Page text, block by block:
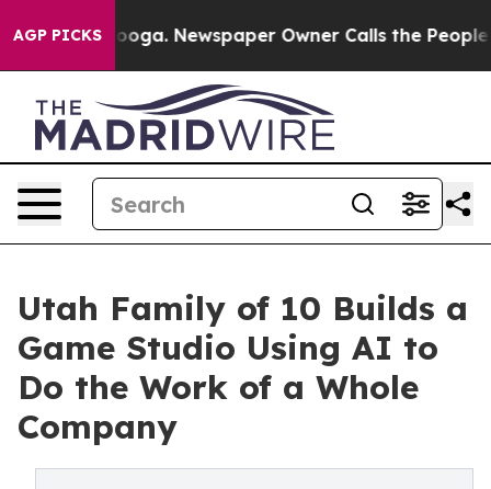
AGP PICKSNewspaper Owner Calls the People
Utah Family of 10 Builds a
Game Studio Using AI to
Do the Work of a Whole
Company